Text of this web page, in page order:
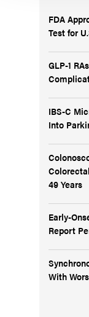
FDA
Test for
GLP-1
IBS-C
Into
49 Years
Early-
Report
With